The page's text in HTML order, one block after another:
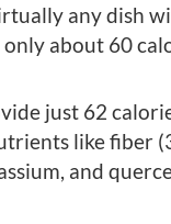
any dish
about 60
just 62
like fiber
and